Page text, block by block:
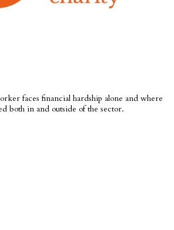
faces financial hardship alone and where
both in and outside of the sector.